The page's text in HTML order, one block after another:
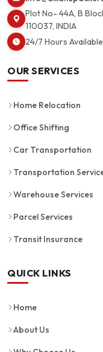
Plot No- 44A, B
110037, INDIA
24/7 Hours Available
OUR SERVICES
Home Relocation
Office Shifting
Car Transportation
Transportation
Warehouse Services
Parcel Services
Transit Insurance
QUICK LINKS
Home
About Us